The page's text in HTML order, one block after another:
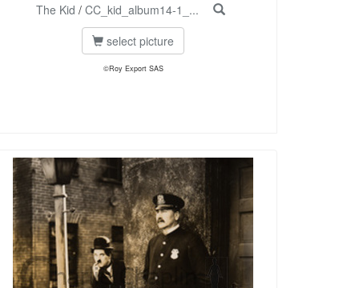
The Kid / CC_kid_album14-1_...
select picture
©Roy Export SAS